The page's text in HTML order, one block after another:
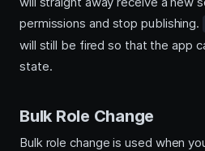
permissions and stop publishing.
will still be fired so that the app
state.
Bulk Role Change
Bulk role change is used when